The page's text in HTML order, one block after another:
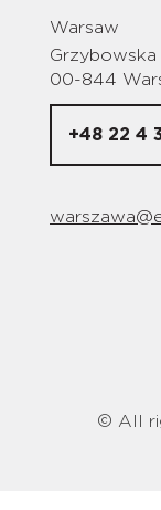
Warsaw
Grzybowska
00-844
+48 22 4
© All